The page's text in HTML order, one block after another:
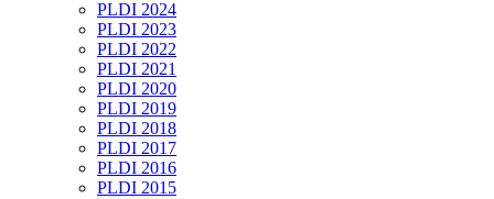
PLDI 2024
PLDI 2023
PLDI 2022
PLDI 2021
PLDI 2020
PLDI 2019
PLDI 2018
PLDI 2017
PLDI 2016
PLDI 2015